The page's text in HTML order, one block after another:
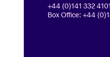
+44 (0)141 332
Box Office: +44